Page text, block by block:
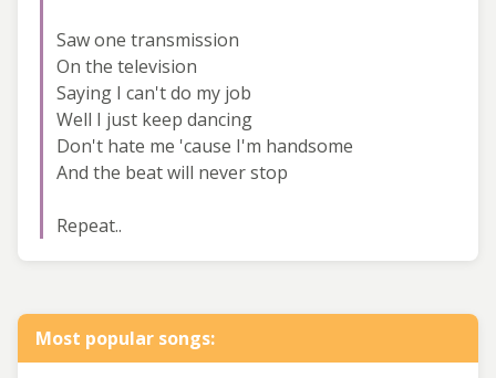
Saw one transmission
On the television
Saying I can't do my job
Well I just keep dancing
Don't hate me 'cause I'm handsome
And the beat will never stop
Repeat..
Most popular songs: